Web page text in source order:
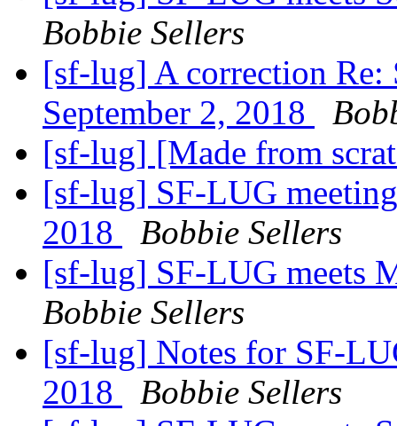
Bobbie Sellers
[sf-lug] A correction Re:
September 2, 2018
[sf-lug] [Made from
[sf-lug] SF-LUG
2018
Bobbie Sellers
[sf-lug] SF-LUG meets
Bobbie Sellers
[sf-lug] Notes for SF-
2018
Bobbie Sellers